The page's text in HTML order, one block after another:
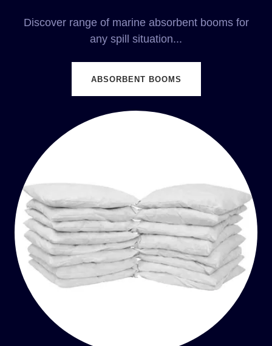
Discover range of marine absorbent booms for
any spill situation...
ABSORBENT BOOMS